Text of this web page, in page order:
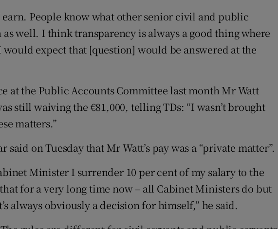
earn. People know what other senior civil and public
as well. I think transparency is always a good thing where
would expect that [question] would be answered at the
at the Public Accounts Committee last month Mr Watt
still waiving the €81,000, telling TDs: “I wasn’t brought
matters.”
said on Tuesday that Mr Watt’s pay was a “private matter”.
Minister I surrender 10 per cent of my salary to the
for a very long time now – all Cabinet Ministers do but
always obviously a decision for himself,” he said.